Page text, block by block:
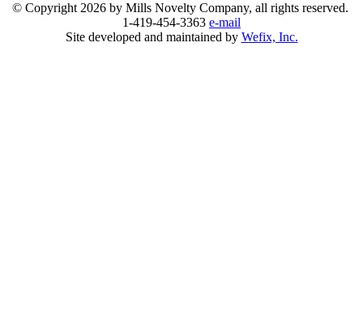
© Copyright 2026 by Mills Novelty Company, all rights reserved.
1-419-454-3363 e-mail
Site developed and maintained by Wefix, Inc.